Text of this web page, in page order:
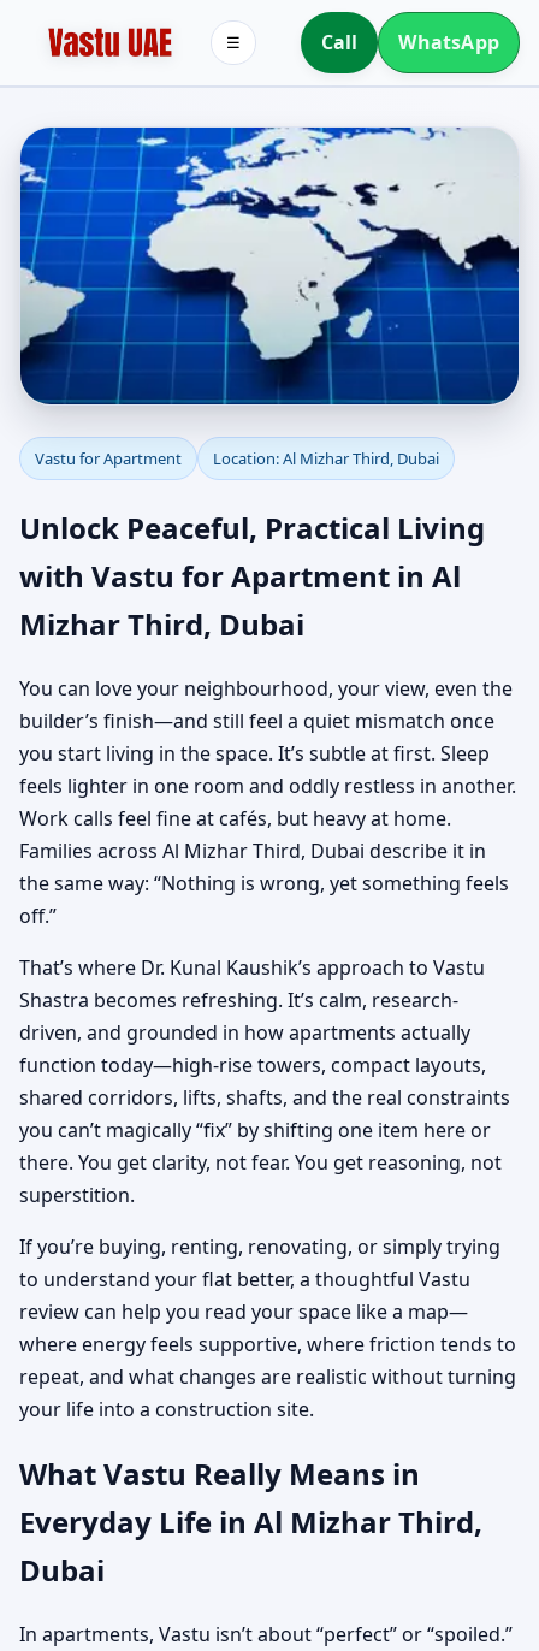
Call WhatsApp
☰
Apartment Vastu in Al
Mizhar Third, Dubai |
Practical Vastu for City
Living
Vastu for Apartment Location: Al Mizhar Third, Dubai
Unlock Peaceful, Practical Living
with Vastu for Apartment in Al
Mizhar Third, Dubai
You can love your neighbourhood, your view, even the
builder’s finish—and still feel a quiet mismatch once
you start living in the space. It’s subtle at first. Sleep
feels lighter in one room and oddly restless in another.
Work calls feel fine at cafés, but heavy at home.
Families across Al Mizhar Third, Dubai describe it in
the same way: “Nothing is wrong, yet something feels
off.”
That’s where Dr. Kunal Kaushik’s approach to Vastu
Shastra becomes refreshing. It’s calm, research-
driven, and grounded in how apartments actually
function today—high-rise towers, compact layouts,
shared corridors, lifts, shafts, and the real constraints
you can’t magically “fix” by shifting one item here or
there. You get clarity, not fear. You get reasoning, not
superstition.
If you’re buying, renting, renovating, or simply trying
to understand your flat better, a thoughtful Vastu
review can help you read your space like a map—
where energy feels supportive, where friction tends to
repeat, and what changes are realistic without turning
your life into a construction site.
What Vastu Really Means in
Everyday Life in Al Mizhar Third,
Dubai
In apartments, Vastu isn’t about “perfect” or “spoiled.”